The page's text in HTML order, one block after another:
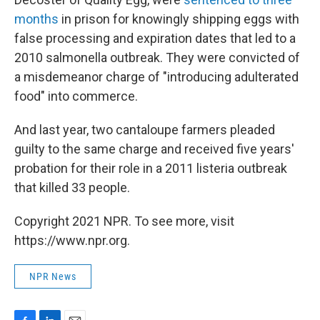
months in prison for knowingly shipping eggs with
false processing and expiration dates that led to a
2010 salmonella outbreak. They were convicted of
a misdemeanor charge of "introducing adulterated
food" into commerce.
And last year, two cantaloupe farmers pleaded
guilty to the same charge and received five years'
probation for their role in a 2011 listeria outbreak
that killed 33 people.
Copyright 2021 NPR. To see more, visit
https://www.npr.org.
NPR News